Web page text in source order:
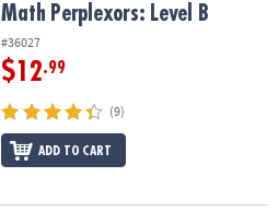
Math Perplexors: Level B
#36027
$12.99
(9)
ADD TO CART